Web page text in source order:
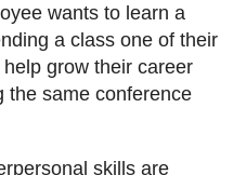
wants to learn a
a class one of their
grow their career
the same conference
skills are